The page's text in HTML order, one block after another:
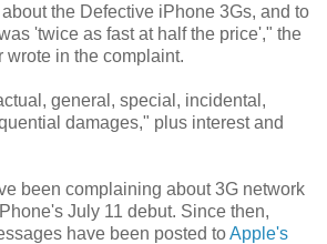
the Defective iPhone 3Gs, and to
'twice as fast at half the price'," the
wrote in the complaint.
general, special, incidental,
damages," plus interest and
been complaining about 3G network
July 11 debut. Since then,
have been posted toApple's